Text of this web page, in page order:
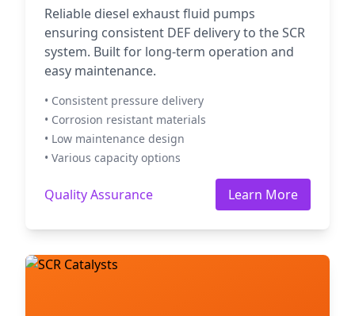
Reliable diesel exhaust fluid pumps
ensuring consistent DEF delivery to the SCR
system. Built for long-term operation and
easy maintenance.
• Consistent pressure delivery
• Corrosion resistant materials
• Low maintenance design
• Various capacity options
Quality Assurance Learn More